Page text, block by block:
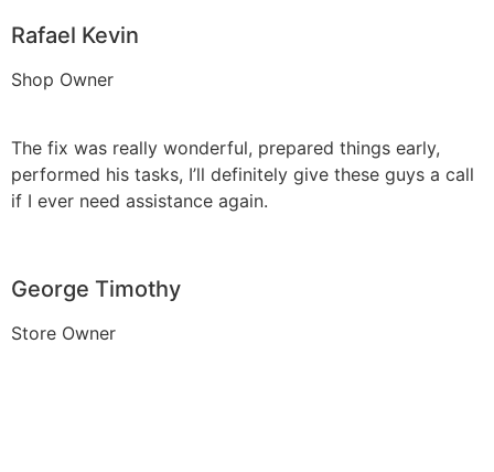
Rafael Kevin
Shop Owner
The fix was really wonderful, prepared things early,
performed his tasks, I’ll definitely give these guys a call
if I ever need assistance again.
George Timothy
Store Owner